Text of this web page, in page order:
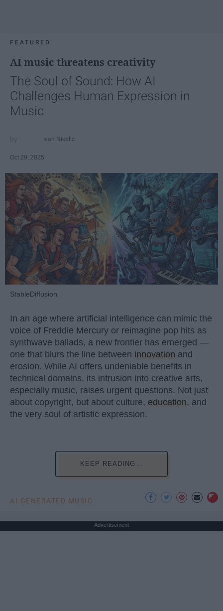
FEATURED
AI music threatens creativity
The Soul of Sound: How AI
Challenges Human Expression in
Music
Ivan Nikolic
Oct 29, 2025
StableDiffusion
In an age where artificial intelligence can mimic the
voice of Freddie Mercury or reimagine pop hits as
synthwave ballads, a new frontier has emerged —
one that blurs the line between innovation and
erosion. While AI offers undeniable benefits in
technical domains, its intrusion into creative arts,
especially music, raises urgent questions. Not just
about copyright, but about culture, education, and
the very soul of artistic expression.
KEEP READING...
AI GENERATED MUSIC
Advertisement